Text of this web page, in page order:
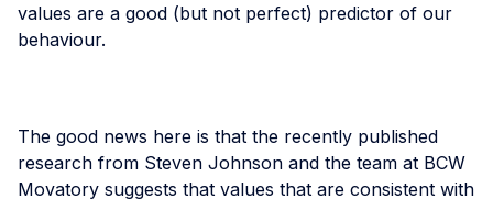
values are a good (but not perfect) predictor of our
behaviour.
The good news here is that the recently published
research from Steven Johnson and the team at BCW
Movatory suggests that values that are consistent with